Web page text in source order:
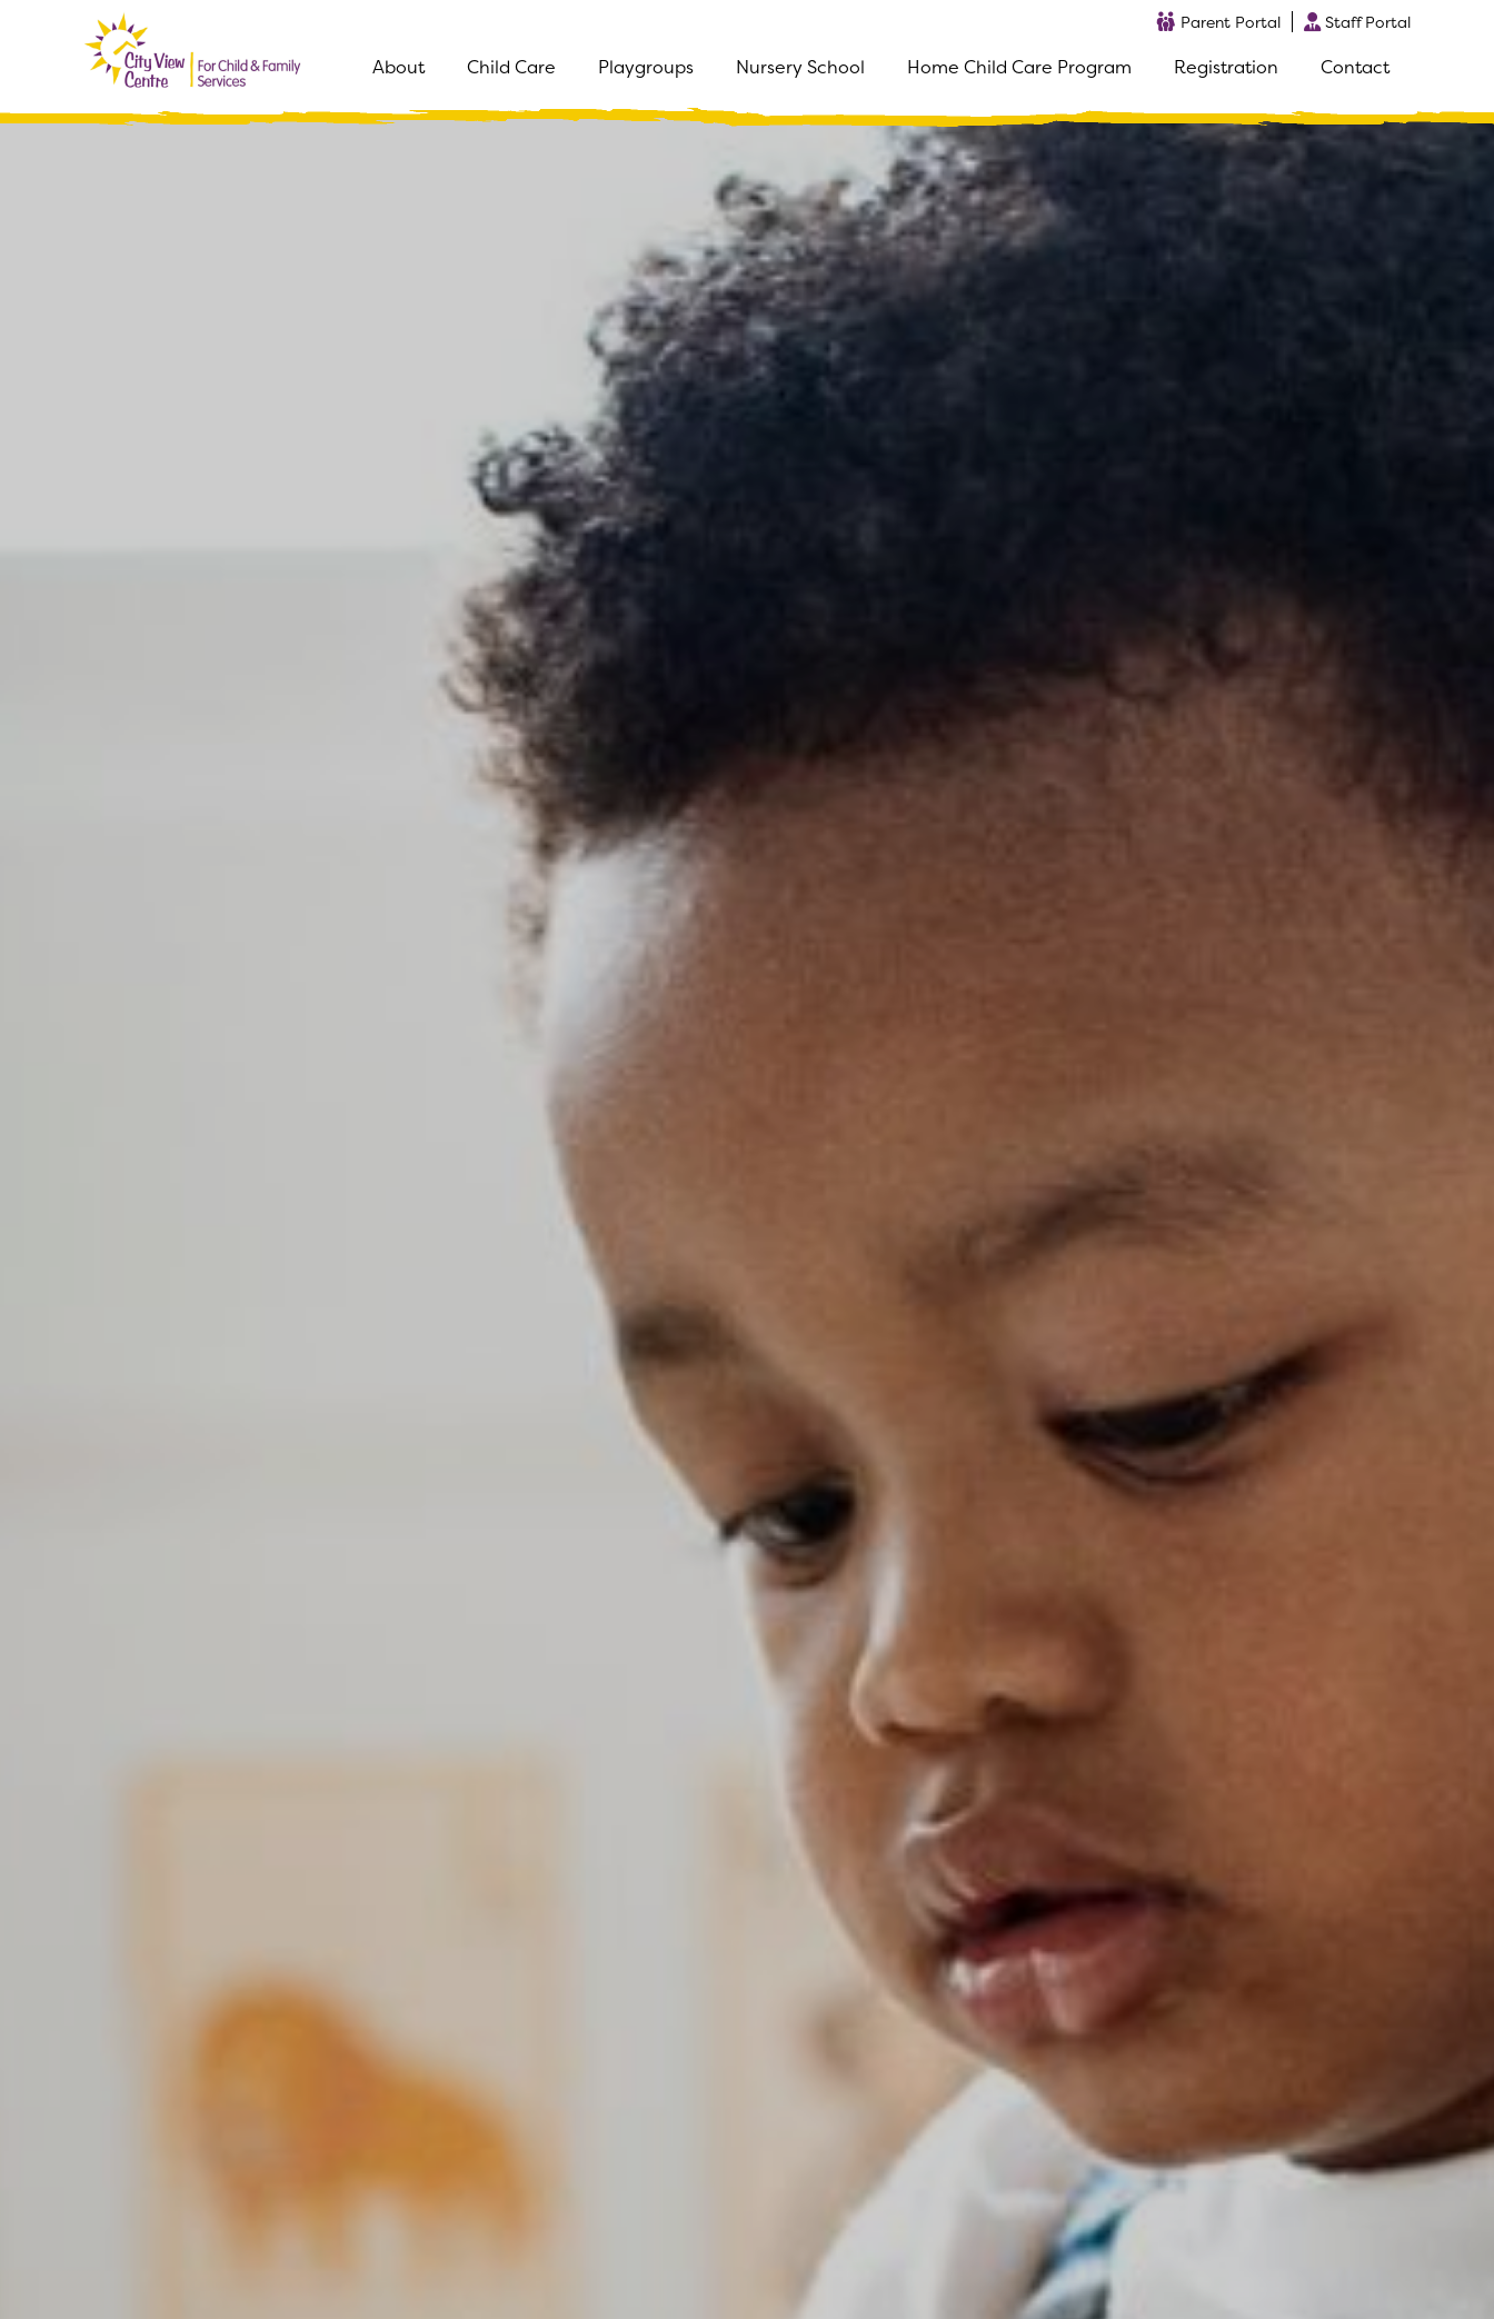
Parent Portal Staff Portal
About Child Care Playgroups Nursery School Home Child Care Program Registration Contact